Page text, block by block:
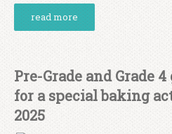
read more
Pre-Grade and Grade
for a special baking
2025